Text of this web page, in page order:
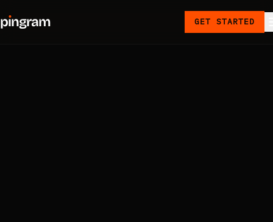
pıngram GET STARTED